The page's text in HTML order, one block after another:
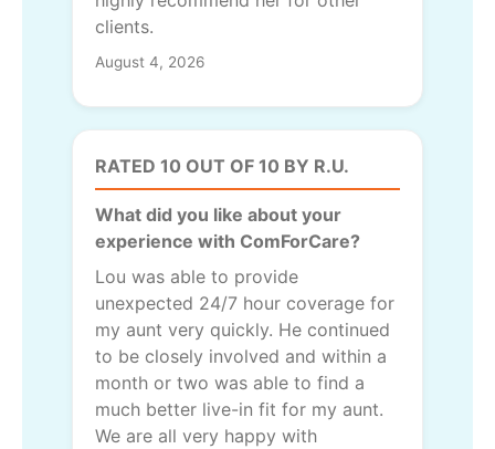
clients.
August 4, 2026
RATED 10 OUT OF 10 BY R.U.
What did you like about your
experience with ComForCare?
Lou was able to provide
unexpected 24/7 hour coverage for
my aunt very quickly. He continued
to be closely involved and within a
month or two was able to find a
much better live-in fit for my aunt.
We are all very happy with